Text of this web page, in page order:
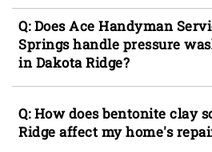
and caulk joints faster than at
elevations, meaning fence
and exterior painting tend to
maintenance cycle for Dakota
homeowners from other
A: Yes, Ace Handyman
sends multi-skilled
across trades in a single visit,
list that might include drywall
adjustment, trim work, and
requiring separate scheduling
Q: Does Ace Handyman
Springs handle pressure
in Dakota Ridge?
A: Pressure washing services
maintenance scope our crew
Ridge, CO, helping
Q: How does bentonite clay
Ridge affect my home's